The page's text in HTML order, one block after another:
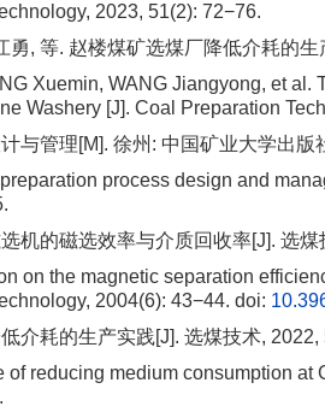
2023, 51(2): 72−76.
勇, 等. 赵楼煤矿选煤厂降低介耗的
Xuemin, WANG Jiangyong, et
Washery [J]. Coal Preparation
与管理[M]. 徐州: 中国矿业大学出版
process design and
机的磁选效率与介质回收率[J]. 选煤
on the magnetic separation
2004(6): 43−44. doi:
介耗的生产实践[J]. 选煤技术, 2022,
of reducing medium consumption